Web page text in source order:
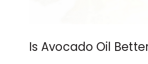
Is Avocado Oil